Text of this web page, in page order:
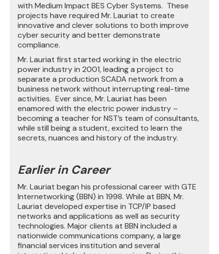
with Medium Impact BES Cyber Systems. These
projects have required Mr. Lauriat to create
innovative and clever solutions to both improve
cyber security and better demonstrate
compliance.
Mr. Lauriat first started working in the electric
power industry in 2001, leading a project to
separate a production SCADA network from a
business network without interrupting real-time
activities. Ever since, Mr. Lauriat has been
enamored with the electric power industry –
becoming a teacher for NST’s team of consultants,
while still being a student, excited to learn the
secrets, nuances and history of the industry.
Earlier in Career
Mr. Lauriat began his professional career with GTE
Internetworking (BBN) in 1998. While at BBN, Mr.
Lauriat developed expertise in TCP/IP based
networks and applications as well as security
technologies. Major clients at BBN included a
nationwide communications company, a large
financial services institution and several